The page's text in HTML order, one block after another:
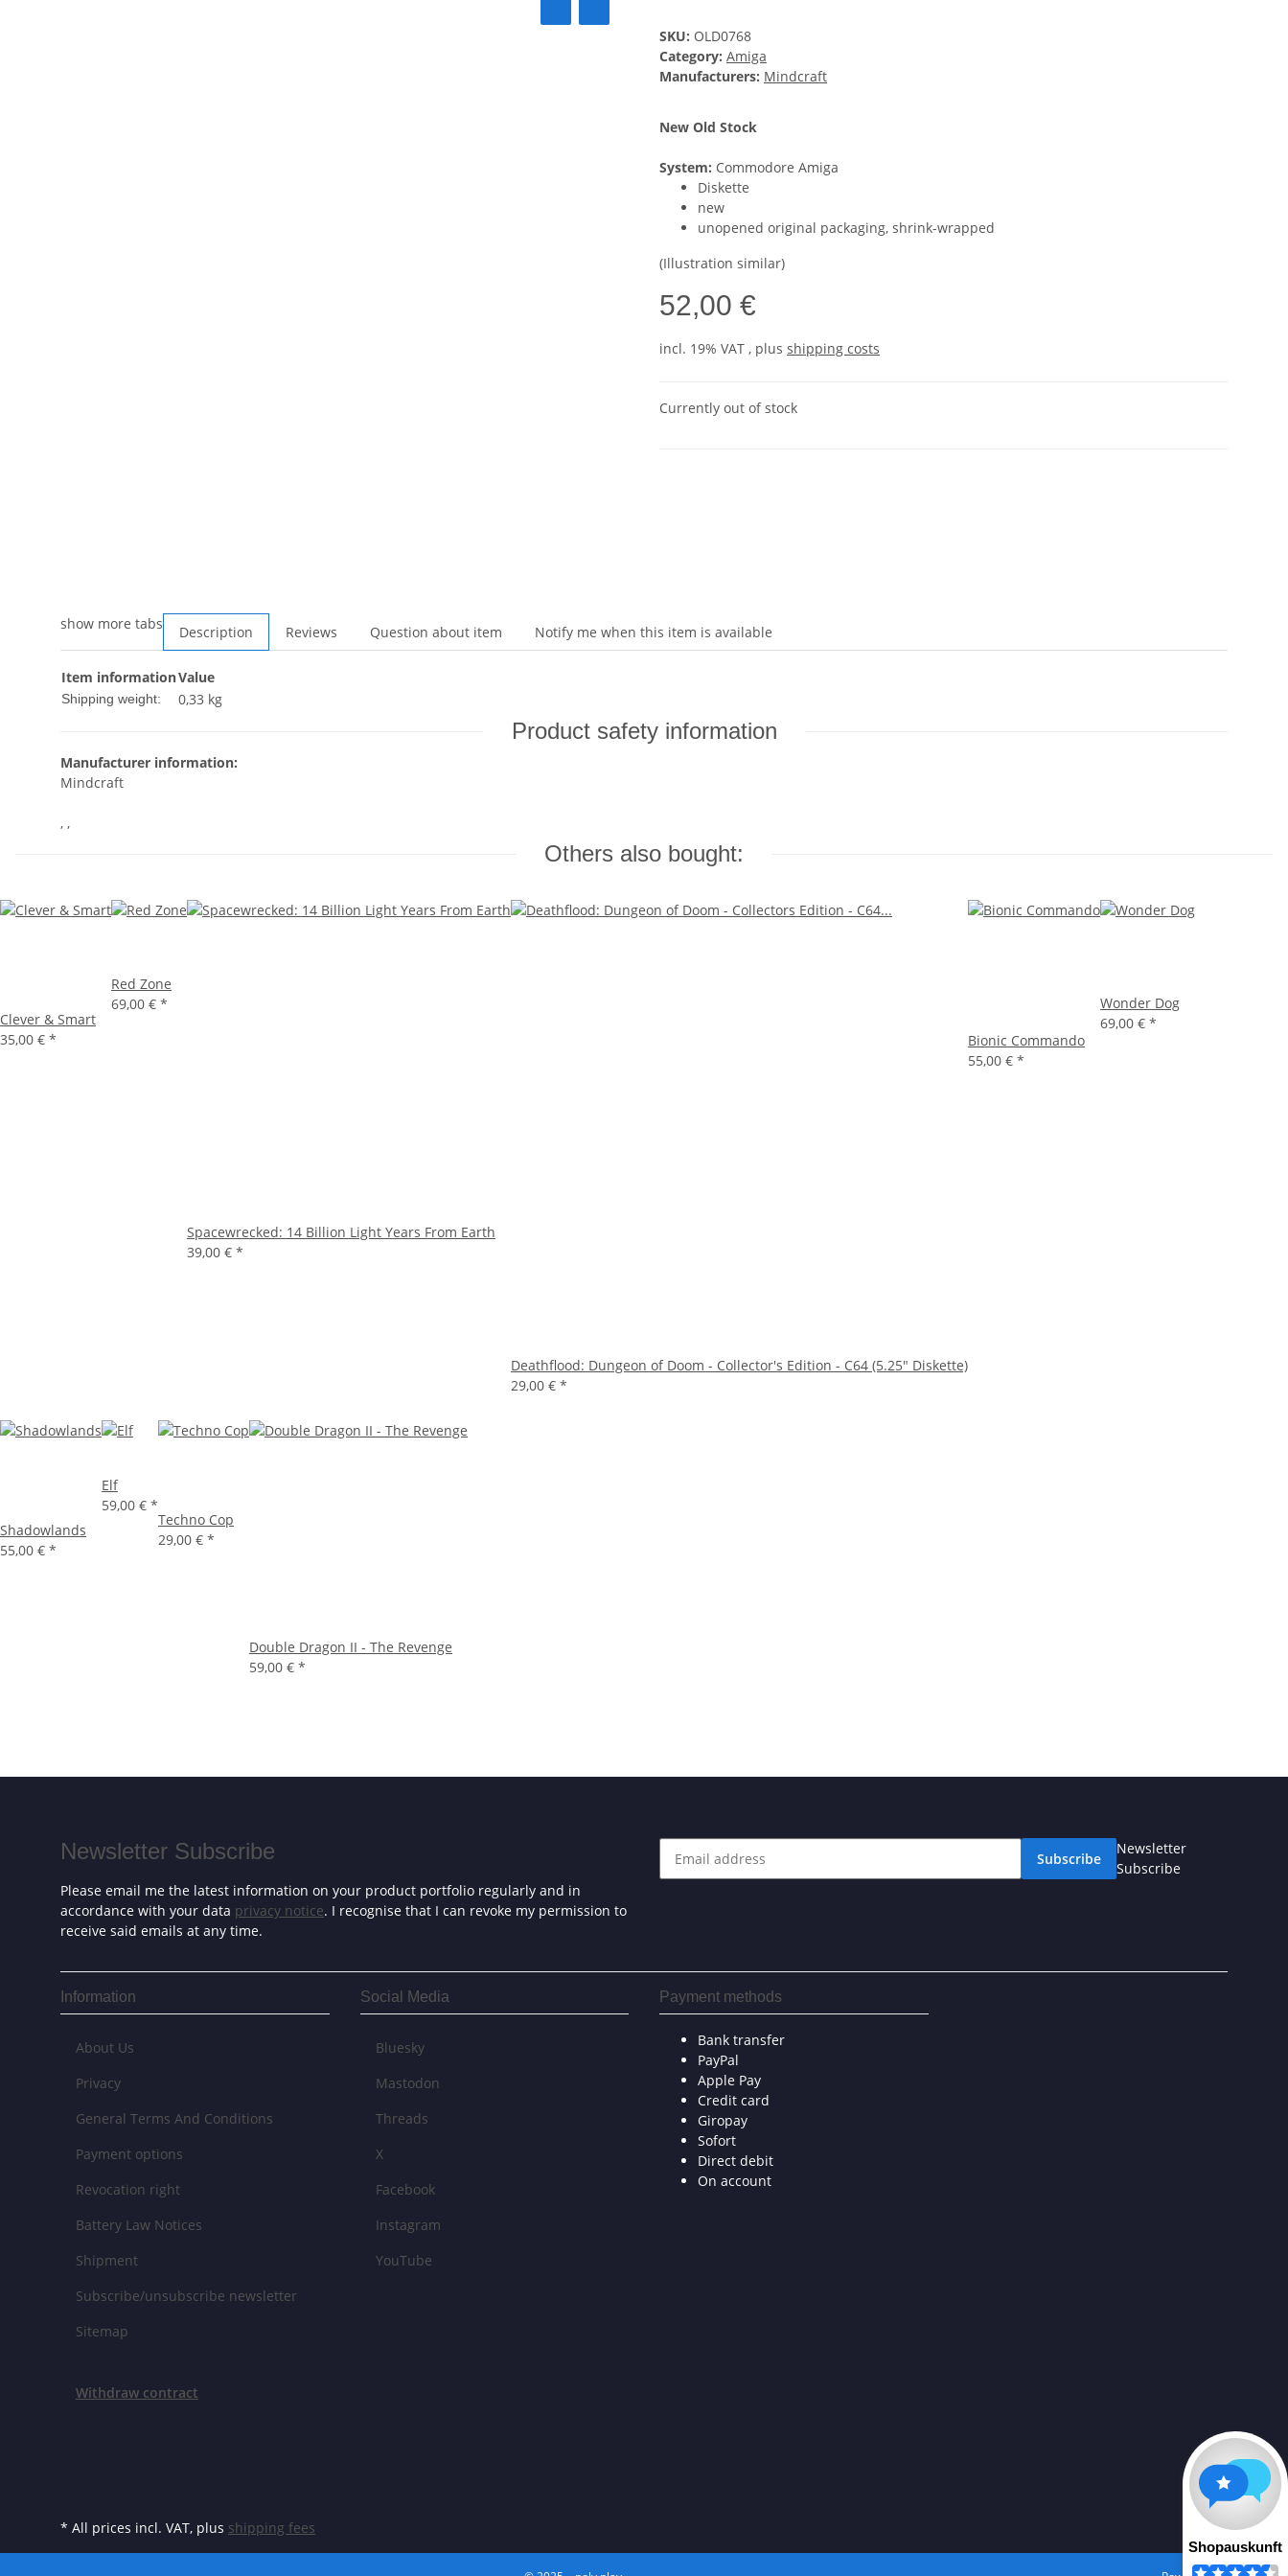
SKU: OLD0768
Category: Amiga
Manufacturers: Mindcraft
New Old Stock
System: Commodore Amiga
Diskette
new
unopened original packaging, shrink-wrapped
(Illustration similar)
52,00 €
incl. 19% VAT , plus shipping costs
Currently out of stock
show more tabs Description Reviews Question about item Notify me when this item is available
Item informationValue
Shipping weight: 0,33 kg
Product safety information
Manufacturer information:
Mindcraft
, ,
Others also bought:
Clever & Smart
35,00 € *
Red Zone
69,00 € *
Spacewrecked: 14 Billion Light Years From Earth
39,00 € *
Deathflood: Dungeon of Doom - Collector's Edition - C64 (5.25" Diskette)
29,00 € *
Bionic Commando
55,00 € *
Wonder Dog
69,00 € *
Shadowlands
55,00 € *
Elf
59,00 € *
Techno Cop
29,00 € *
Double Dragon II - The Revenge
59,00 € *
Newsletter Subscribe
Please email me the latest information on your product portfolio regularly and in
accordance with your data privacy notice. I recognise that I can revoke my permission to
receive said emails at any time.
Subscribe
Newsletter
Subscribe
Information
About Us
Privacy
General Terms And Conditions
Payment options
Revocation right
Battery Law Notices
Shipment
Subscribe/unsubscribe newsletter
Sitemap
Social Media
Bluesky
Mastodon
Threads
X
Facebook
Instagram
YouTube
Payment methods
Bank transfer
PayPal
Apple Pay
Credit card
Giropay
Sofort
Direct debit
On account
Withdraw contract
* All prices incl. VAT, plus shipping fees